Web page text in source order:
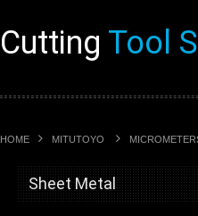
Cutting Tool
HOME MITUTOYO
Sheet Metal